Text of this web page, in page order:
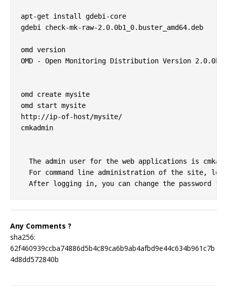
apt-get install gdebi-core
gdebi check-mk-raw-2.0.0b1_0.buster_amd64.deb
omd version
OMD - Open Monitoring Distribution Version
omd create mysite
omd start mysite
http://ip-of-host/mysite/
cmkadmin
The admin user for the web applications is
For command line administration of the site,
Any Comments ?
sha256:
62f460939ccba74886d5b4c89ca6b9ab4afbd9e44c634b961c7b
4d8dd572840b